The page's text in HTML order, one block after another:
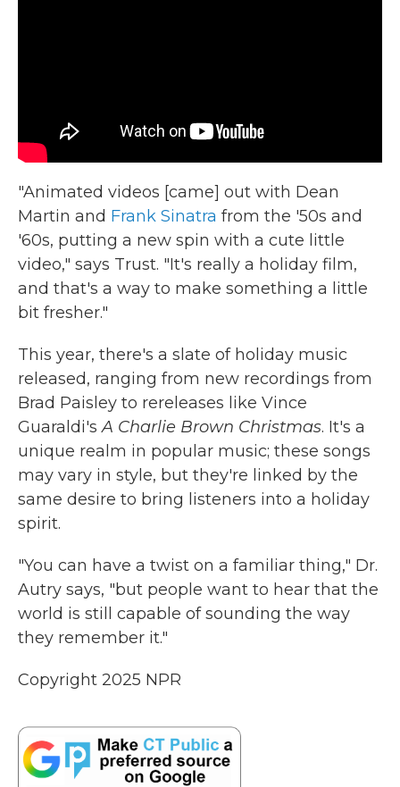
"Animated videos [came] out with Dean
Martin and Frank Sinatra from the '50s and
'60s, putting a new spin with a cute little
video," says Trust. "It's really a holiday film,
and that's a way to make something a little
bit fresher."
This year, there's a slate of holiday music
released, ranging from new recordings from
Brad Paisley to rereleases like Vince
Guaraldi'sA Charlie Brown Christmas. It's a
unique realm in popular music; these songs
may vary in style, but they're linked by the
same desire to bring listeners into a holiday
spirit.
"You can have a twist on a familiar thing," Dr.
Autry says, "but people want to hear that the
world is still capable of sounding the way
they remember it."
Copyright 2025 NPR